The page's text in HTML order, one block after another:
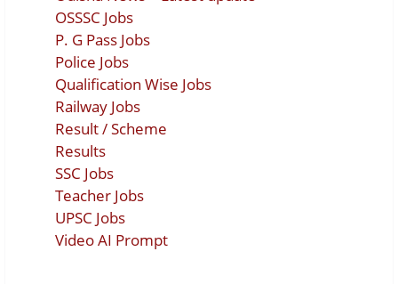
OSSSC Jobs
P. G Pass Jobs
Police Jobs
Qualification Wise Jobs
Railway Jobs
Result / Scheme
Results
SSC Jobs
Teacher Jobs
UPSC Jobs
Video AI Prompt